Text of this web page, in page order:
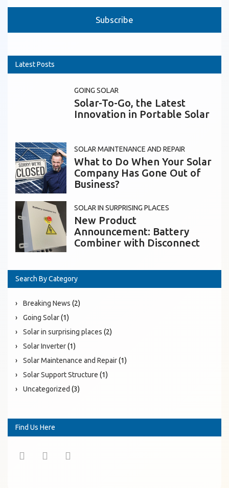
Latest Posts
GOING SOLAR
Solar-To-Go, the Latest
Innovation in Portable Solar
SOLAR MAINTENANCE AND REPAIR
What to Do When Your Solar
Company Has Gone Out of
Business?
SOLAR IN SURPRISING PLACES
New Product
Announcement: Battery
Combiner with Disconnect
Search By Category
Breaking News (2)
Going Solar(1)
Solar in surprising places (2)
Solar Inverter(1)
Solar Maintenance and Repair(1)
Solar Support Structure (1)
Uncategorized (3)
Find Us Here